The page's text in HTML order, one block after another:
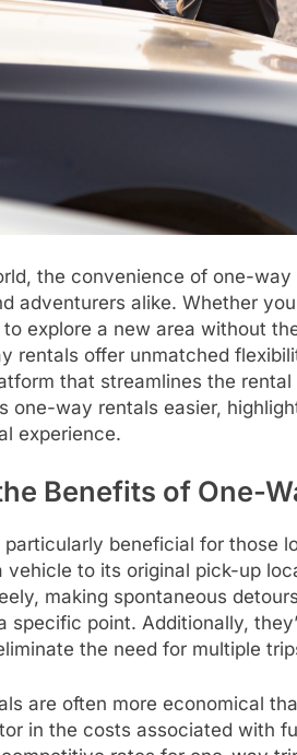
the convenience of one-
adventurers alike. Whether
explore a new area without
rentals offer unmatched
that streamlines the
one-way rentals easier,
experience.
Benefits of One-
beneficial for those
vehicle to its original pick-up
making spontaneous
specific point. Additionally,
the need for multiple
are often more economical
in the costs associated with